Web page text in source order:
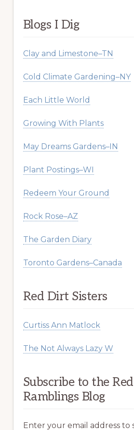
Blogs I Dig
Clay and Limestone–TN
Cold Climate Gardening–NY
Each Little World
Growing With Plants
May Dreams Gardens–IN
Plant Postings–WI
Redeem Your Ground
Rock Rose–AZ
The Garden Diary
Toronto Gardens–Canada
Red Dirt Sisters
Curtiss Ann Matlock
The Not Always Lazy W
Subscribe to the
Ramblings Blog
Enter your email address to